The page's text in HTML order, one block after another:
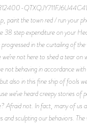
the town red / run your
step expenditure on your
in the curtailing of
not here to shed a tear
behaving in accordance
also in this fine ship of fools
we’ve heard creepy stories
Afraid not. In fact, many of us
sculpting our behaviors.